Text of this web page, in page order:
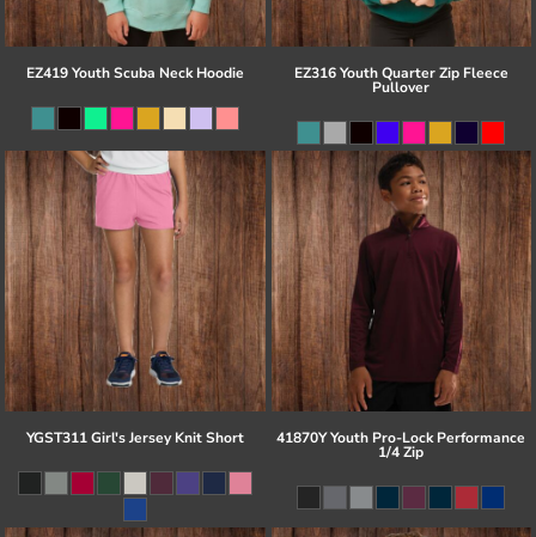
EZ419 Youth Scuba Neck Hoodie EZ316 Youth Quarter Zip Fleece
Pullover
YGST311 Girl's Jersey Knit Short 41870Y Youth Pro-Lock Performance
1/4 Zip